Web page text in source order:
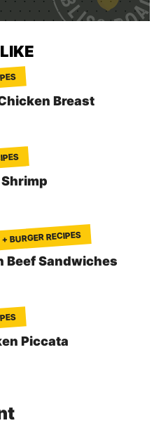
Breast
BURGER RECIPES
Beef Sandwiches
Piccata